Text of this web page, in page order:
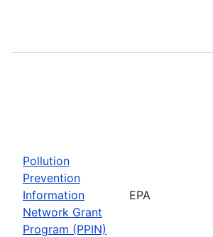
Pollution
Prevention
Information
Network Grant
Program (PPIN)
EPA